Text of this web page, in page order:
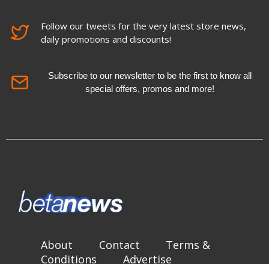
Follow our tweets for the very latest store news,
daily promotions and discounts!
Subscribe to our newsletter to be the first to know all
special offers, promos and more!
About Contact
Terms &
Conditions
Advertise